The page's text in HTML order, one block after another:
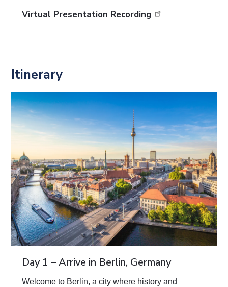
Virtual Presentation Recording
Itinerary
Day 1 – Arrive in Berlin, Germany
Welcome to Berlin, a city where history and